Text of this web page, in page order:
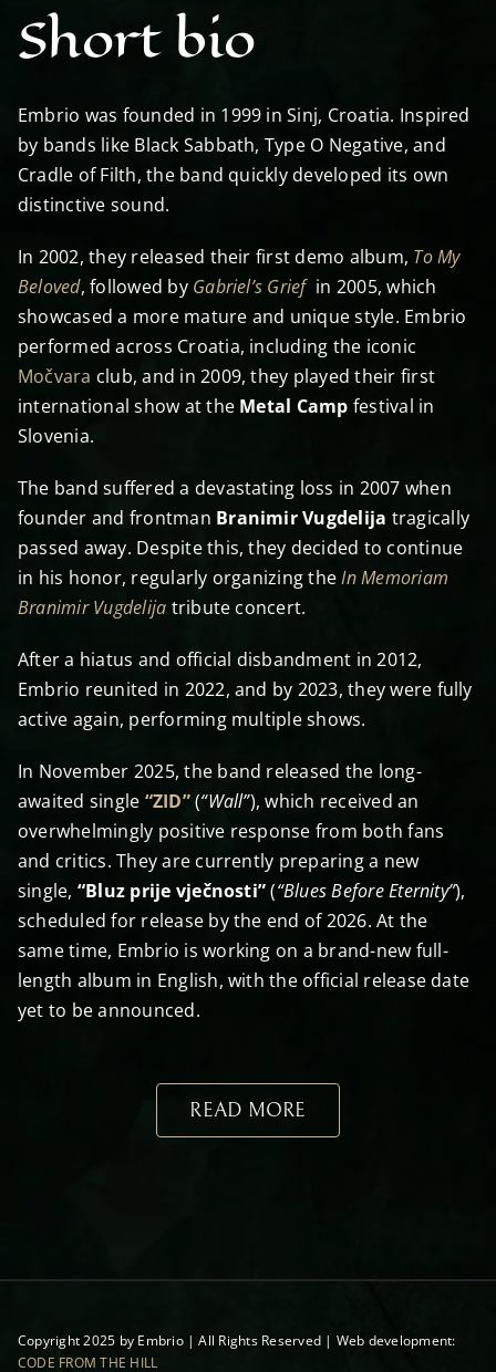
Short bio
Embrio was founded in 1999 in Sinj, Croatia. Inspired
by bands like Black Sabbath, Type O Negative, and
Cradle of Filth, the band quickly developed its own
distinctive sound.
In 2002, they released their first demo album, To My
Beloved, followed by Gabriel’s Grief in 2005, which
showcased a more mature and unique style. Embrio
performed across Croatia, including the iconic
Močvara club, and in 2009, they played their first
international show at the Metal Camp festival in
Slovenia.
The band suffered a devastating loss in 2007 when
founder and frontman Branimir Vugdelija tragically
passed away. Despite this, they decided to continue
in his honor, regularly organizing theIn Memoriam
Branimir Vugdelija tribute concert.
After a hiatus and official disbandment in 2012,
Embrio reunited in 2022, and by 2023, they were fully
active again, performing multiple shows.
In November 2025, the band released the long-
awaited single “ZID”(“Wall”), which received an
overwhelmingly positive response from both fans
and critics. They are currently preparing a new
single, “Bluz prije vječnosti”(“Blues Before Eternity”),
scheduled for release by the end of 2026. At the
same time, Embrio is working on a brand-new full-
length album in English, with the official release date
yet to be announced.
READ MORE
Copyright 2025 by Embrio | All Rights Reserved | Web development:
CODE FROM THE HILL